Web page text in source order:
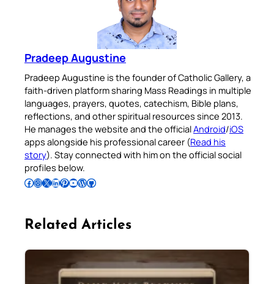
Pradeep Augustine
Pradeep Augustine is the founder of Catholic Gallery, a
faith-driven platform sharing Mass Readings in multiple
languages, prayers, quotes, catechism, Bible plans,
reflections, and other spiritual resources since 2013.
He manages the website and the officialAndroid/iOS
apps alongside his professional career (Read his
story). Stay connected with him on the official social
profiles below.
Follow Pradeep on Facebook Follow Pradeep on InstagramFollow Pradeep on X Follow Pradeep on LinkedIn Follow Pradeep on Pinterest Subscribe to Pradeep’s Youtube Channel Follow Pradeep on WordPress Follow Pradeep on GitHub
Related Articles